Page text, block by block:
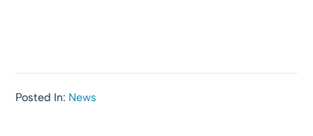
Posted In: News